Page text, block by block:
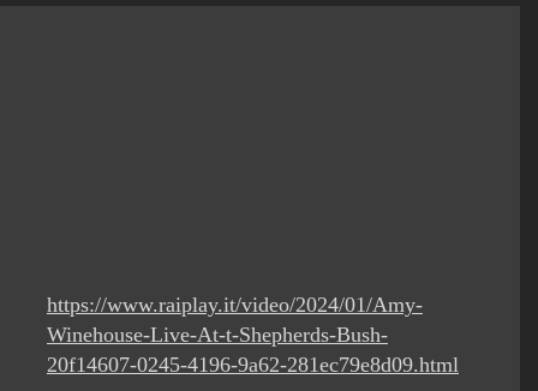
https://www.raiplay.it/video/2024/01/Amy-
Winehouse-Live-At-t-Shepherds-Bush-
20f14607-0245-4196-9a62-281ec79e8d09.html